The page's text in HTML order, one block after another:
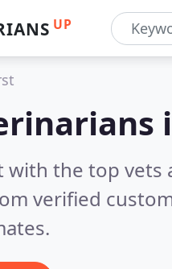
UP
with the top vets
verified